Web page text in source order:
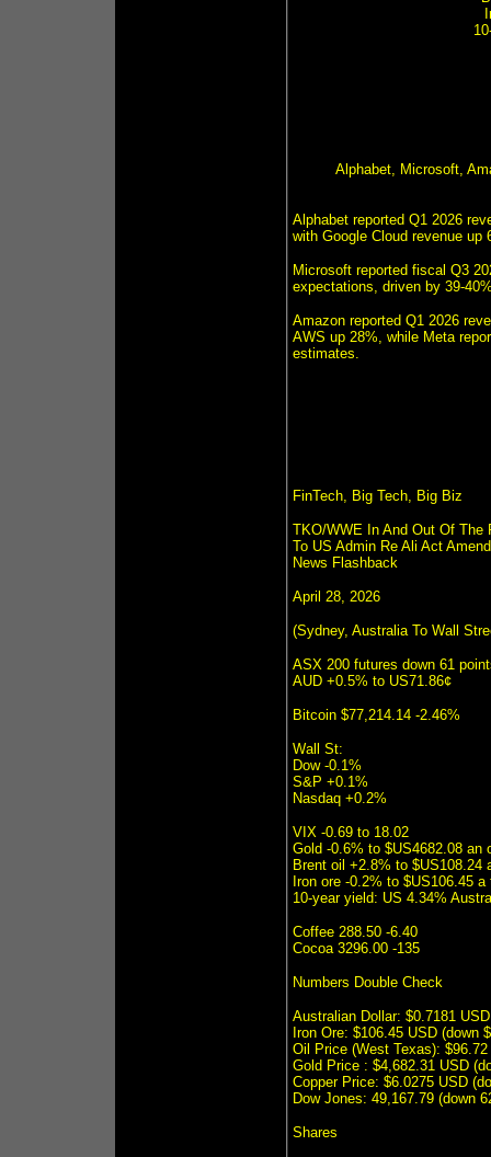
Alphabet, Microsoft,
Alphabet reported Q1 2026
with Google Cloud revenue up
Microsoft reported fiscal Q3
expectations, driven by 39-
Amazon reported Q1 2026
AWS up 28%, while Meta
estimates.
FinTech, Big Tech, Big Biz
TKO/WWE In And Out Of
To US Admin Re Ali Act
News Flashback
April 28, 2026
(Sydney, Australia To Wall
ASX 200 futures down 61
AUD +0.5% to US71.86¢
Bitcoin $77,214.14 -2.46%
Wall St:
Dow -0.1%
S&P +0.1%
Nasdaq +0.2%
VIX -0.69 to 18.02
Gold -0.6% to $US4682.08 an
Brent oil +2.8% to $US108.24
Iron ore -0.2% to $US106.45 a
10-year yield: US 4.34%
Coffee 288.50 -6.40
Cocoa 3296.00 -135
Numbers Double Check
Australian Dollar: $0.7181
Iron Ore: $106.45 USD (down
Oil Price (West Texas):
Gold Price : $4,682.31 USD
Copper Price: $6.0275 USD
Dow Jones: 49,167.79 (down
Shares